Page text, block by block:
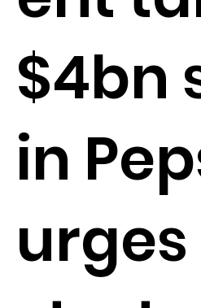
$4bn
in
urges